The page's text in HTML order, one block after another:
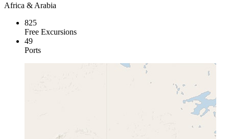
Africa & Arabia
825
Free Excursions
49
Ports